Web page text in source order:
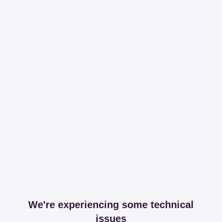
We're experiencing some technical
issues